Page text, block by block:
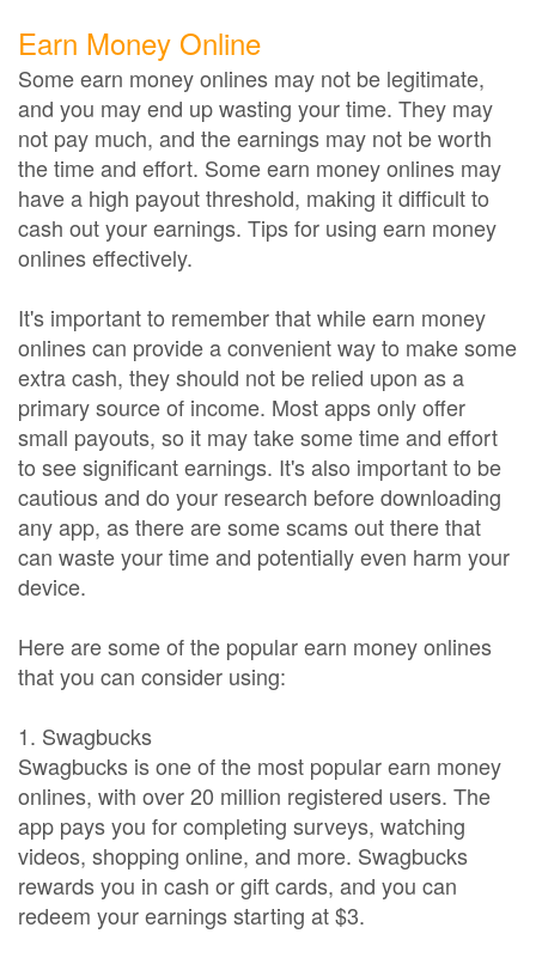
Earn Money Online
Some earn money onlines may not be legitimate,
and you may end up wasting your time. They may
not pay much, and the earnings may not be worth
the time and effort. Some earn money onlines may
have a high payout threshold, making it difficult to
cash out your earnings. Tips for using earn money
onlines effectively.
It's important to remember that while earn money
onlines can provide a convenient way to make some
extra cash, they should not be relied upon as a
primary source of income. Most apps only offer
small payouts, so it may take some time and effort
to see significant earnings. It's also important to be
cautious and do your research before downloading
any app, as there are some scams out there that
can waste your time and potentially even harm your
device.
Here are some of the popular earn money onlines
that you can consider using:
1. Swagbucks
Swagbucks is one of the most popular earn money
onlines, with over 20 million registered users. The
app pays you for completing surveys, watching
videos, shopping online, and more. Swagbucks
rewards you in cash or gift cards, and you can
redeem your earnings starting at $3.